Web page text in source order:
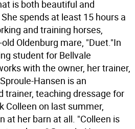
is both beautiful and
spends at least 15 hours a
and training horses,
Oldenburg mare, "Duet."In
student for Bellvale
with the owner, her trainer,
Hansen is an
trainer, teaching dressage for
Colleen on last summer,
at her barn at all. "Colleen is